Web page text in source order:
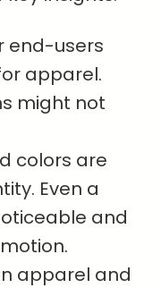
end-users
apparel.
might not
colors are
Even a
and
apparel and